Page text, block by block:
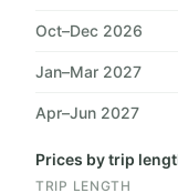
Oct–Dec 2026
Jan–Mar 2027
Apr–Jun 2027
Prices by trip
TRIP LENGTH